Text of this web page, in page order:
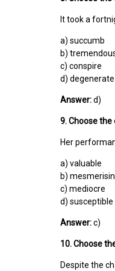
It took a
a) succumb
b)
c) conspire
d) degenerate
Answer:d)
9. Choose
Her
a) valuable
b)
c) mediocre
d) susceptible
Answer:c)
10. Choose
Despite the